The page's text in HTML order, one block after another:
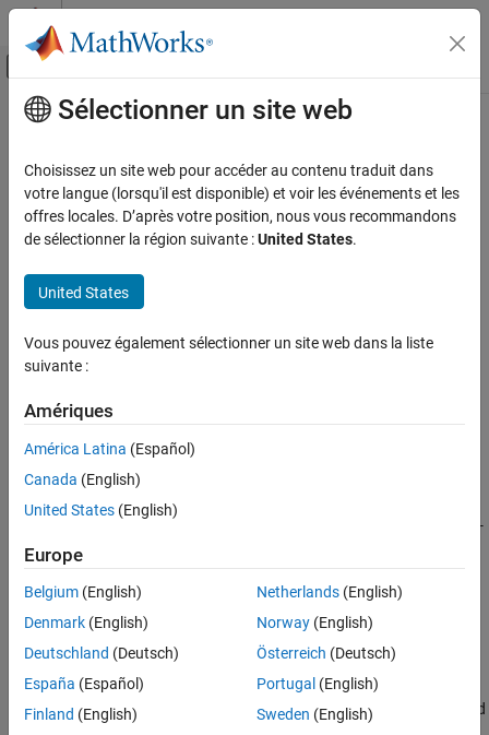
Passer au contenu
Activer/désactiver l'affichage du menu
Accueil de la documentation
RF PCB Toolbox
Custom Geometry and PCB Fabrication
ON THIS PAGE
Creation
Object Functions
Version History
See Also
Contenu principal
ubendCurved
Create U-bend with curved edges on X-Y plane
Since R2021b
expand all in page
Use theubendCurved
Creation
Syntax
bend = ubendCurved
bend = ubendCurved(Name=Value)
Description
creates a U-bend with curved edges on the X-
Y plane.
example
Name=Value
more name-value arguments. For example,
ubendCurved(ReferencePoint=[1 1])creates a U-bend with
curved edges at the reference point[1 1]. Properties not specified
Sélectionner un site web
Choisissez un site web pour accéder au contenu traduit dans
votre langue (lorsqu'il est disponible) et voir les événements et les
offres locales. D’après votre position, nous vous recommandons
de sélectionner la région suivante :United States.
United States
Vous pouvez également sélectionner un site web dans la liste
suivante :
Amériques
América Latina (Español)
Canada (English)
United States (English)
Europe
Belgium (English)
Denmark (English)
Deutschland (Deutsch)
España (Español)
Finland (English)
Netherlands(English)
Norway(English)
Österreich (Deutsch)
Portugal (English)
Sweden (English)